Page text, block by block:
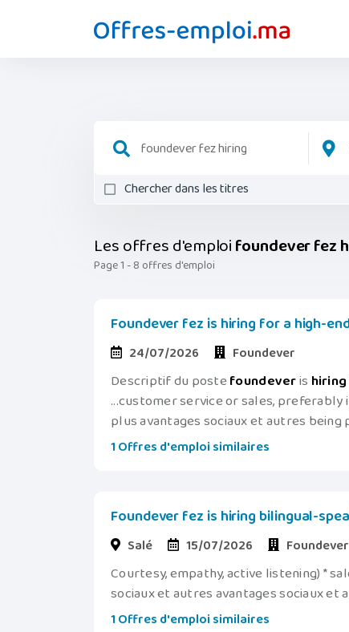
Chercher dans les titres
Les offres d'emploifoundever fez
Page 1 - 8 offres d'emploi
Foundever fez is hiring for a high-
24/07/2026 Foundever
Descriptif du postefoundeveris hiring
...customer service or sales, preferably
plus avantages sociaux et autres
1 Offres d'emploi similaires
Foundever fez is hiring bilingual-
Salé 15/07/2026 Foundever
Courtesy, empathy, active listening) *
sociaux et autres avantages sociaux
1 Offres d'emploi similaires